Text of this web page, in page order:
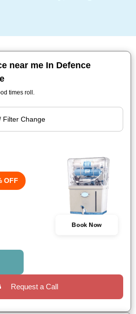
near me In Defence
times roll.
OFF
Book Now
Request a Call